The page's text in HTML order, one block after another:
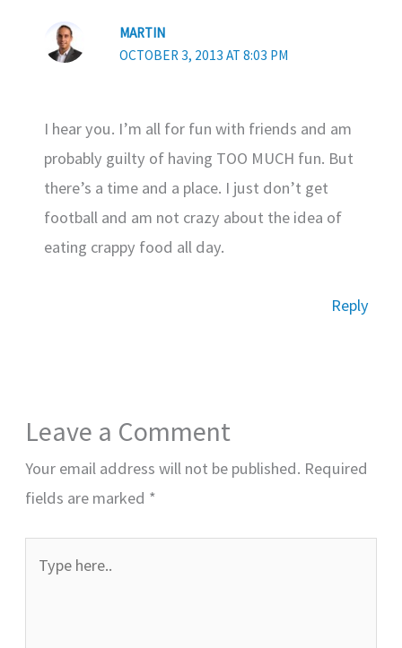
MARTIN
OCTOBER 3, 2013 AT 8:03 PM
I hear you. I’m all for fun with friends and am
probably guilty of having TOO MUCH fun. But
there’s a time and a place. I just don’t get
football and am not crazy about the idea of
eating crappy food all day.
Reply
Leave a Comment
Your email address will not be published. Required
fields are marked *
here..